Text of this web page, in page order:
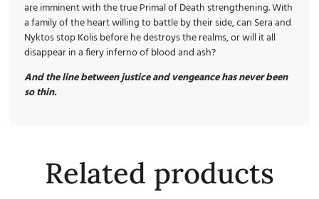
are imminent with the true Primal of Death strengthening. With
a family of the heart willing to battle by their side, can Sera and
Nyktos stop Kolis before he destroys the realms, or will it all
disappear in a fiery inferno of blood and ash?
And the line between justice and vengeance has never been
so thin.
Related products